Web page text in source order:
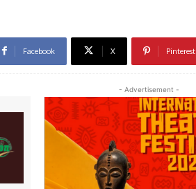
Facebook X Pinterest
- Advertisement -